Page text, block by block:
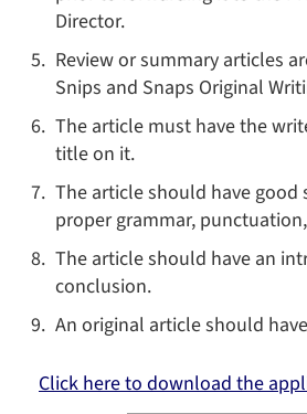
Director.
Review or summary articles
Snips and Snaps Original
The article must have the
title on it.
The article should have good
proper grammar,
The article should have an
conclusion.
An original article should
Click here to download the